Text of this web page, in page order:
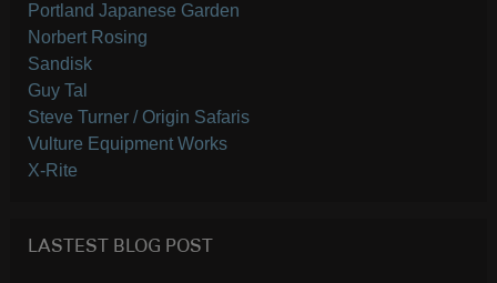
Portland Japanese Garden
Norbert Rosing
Sandisk
Guy Tal
Steve Turner / Origin Safaris
Vulture Equipment Works
X-Rite
LASTEST BLOG POST